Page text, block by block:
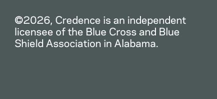
©2026, Credence is an independent
licensee of the Blue Cross and Blue
Shield Association in Alabama.